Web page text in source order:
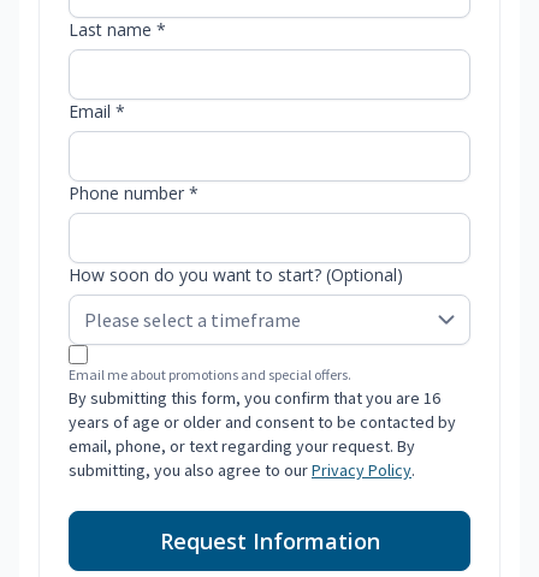
Last name *
Email *
Phone number *
How soon do you want to start? (Optional)
Email me about promotions and special offers.
By submitting this form, you confirm that you are 16
years of age or older and consent to be contacted by
email, phone, or text regarding your request. By
submitting, you also agree to ourPrivacy Policy.
Request Information